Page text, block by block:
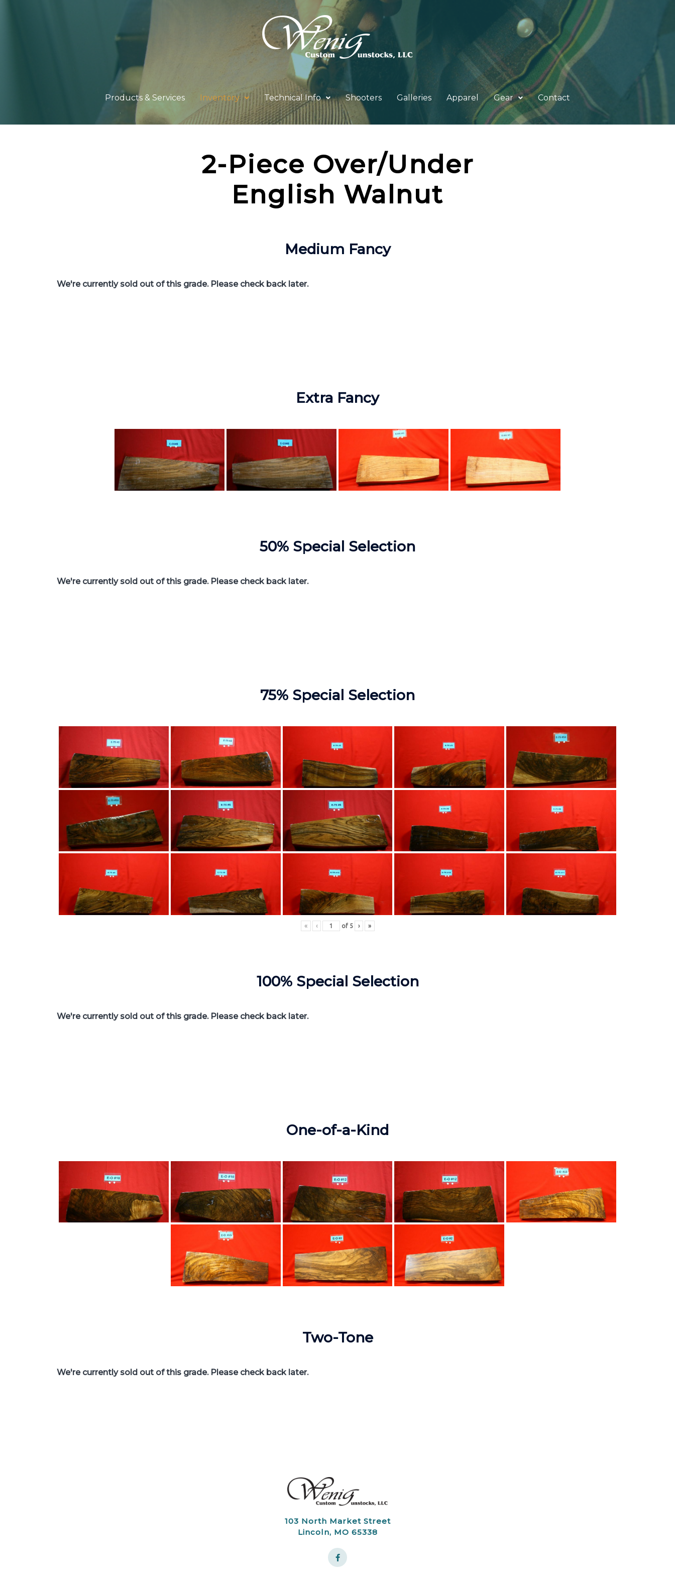
Products & Services Inventory Technical Info Shooters Galleries Apparel Gear Contact
2-Piece Over/Under
English Walnut
Medium Fancy
We're currently sold out of this grade. Please check back later.
Extra Fancy
50% Special Selection
We're currently sold out of this grade. Please check back later.
75% Special Selection
« ‹ of 5 › »
100% Special Selection
We're currently sold out of this grade. Please check back later.
One-of-a-Kind
Two-Tone
We're currently sold out of this grade. Please check back later.
103 North Market Street
Lincoln, MO 65338